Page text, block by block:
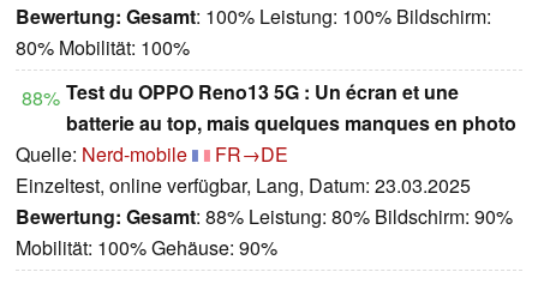
Bewertung: Gesamt: 100% Leistung: 100% Bildschirm:
80% Mobilität: 100%
88% Test du OPPO Reno13 5G : Un écran et une
batterie au top, mais quelques manques en photo
Quelle: Nerd-mobile
FR→DE
Einzeltest, online verfügbar, Lang, Datum: 23.03.2025
Bewertung: Gesamt: 88% Leistung: 80% Bildschirm: 90%
Mobilität: 100% Gehäuse: 90%